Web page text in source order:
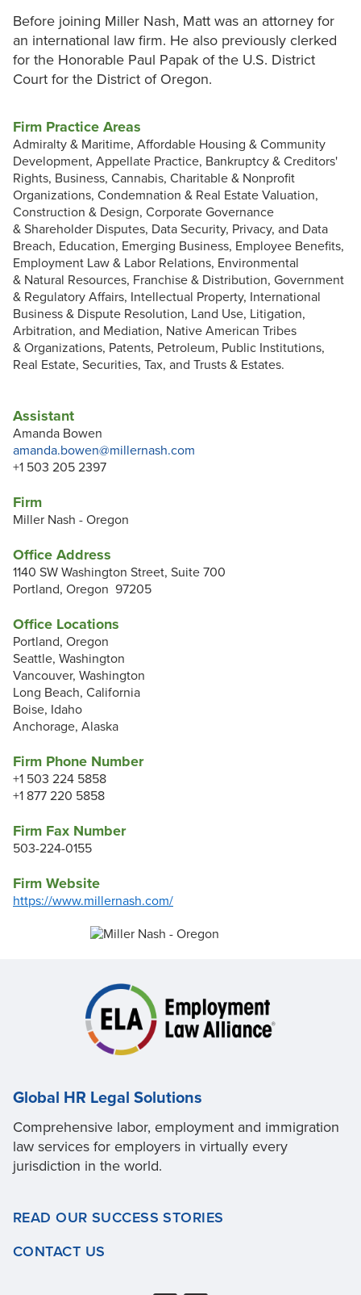
Assistant
Amanda Bowen
amanda.bowen@millernash.com
+1 503 205 2397
Firm
Miller Nash - Oregon
Office Address
1140 SW Washington Street, Suite 700
Portland, Oregon 97205
Office Locations
Portland, Oregon
Seattle, Washington
Vancouver, Washington
Long Beach, California
Boise, Idaho
Anchorage, Alaska
Firm Phone Number
+1 503 224 5858
+1 877 220 5858
Firm Fax Number
503-224-0155
Firm Website
https://www.millernash.com/
Before joining Miller Nash, Matt was an attorney for
an international law firm. He also previously clerked
for the Honorable Paul Papak of the U.S. District
Court for the District of Oregon.
Firm Practice Areas
Admiralty & Maritime, Affordable Housing & Community
Development, Appellate Practice, Bankruptcy & Creditors'
Rights, Business, Cannabis, Charitable & Nonprofit
Organizations, Condemnation & Real Estate Valuation,
Construction & Design, Corporate Governance
& Shareholder Disputes, Data Security, Privacy, and Data
Breach, Education, Emerging Business, Employee Benefits,
Employment Law & Labor Relations, Environmental
& Natural Resources, Franchise & Distribution, Government
& Regulatory Affairs, Intellectual Property, International
Business & Dispute Resolution, Land Use, Litigation,
Arbitration, and Mediation, Native American Tribes
& Organizations, Patents, Petroleum, Public Institutions,
Real Estate, Securities, Tax, and Trusts & Estates.
Global HR Legal Solutions
Comprehensive labor, employment and immigration
law services for employers in virtually every
jurisdiction in the world.
READ OUR SUCCESS STORIES
CONTACT US